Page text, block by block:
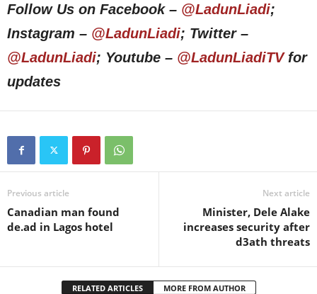
Follow Us on Facebook – @LadunLiadi;
Instagram – @LadunLiadi; Twitter –
@LadunLiadi; Youtube – @LadunLiadiTVfor
updates
Previous article
Canadian man found
de.ad in Lagos hotel
Next article
Minister, Dele Alake
increases security after
d3ath threats
RELATED ARTICLES MORE FROM AUTHOR